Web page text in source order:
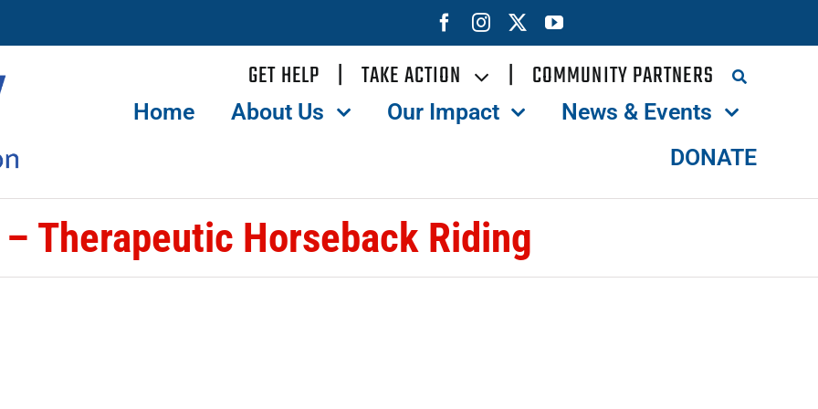
GET HELP | TAKE ACTION | COMMUNITY PARTNERS
Home About Us Our Impact
News & Events
DONATE
– Therapeutic Horseback Riding